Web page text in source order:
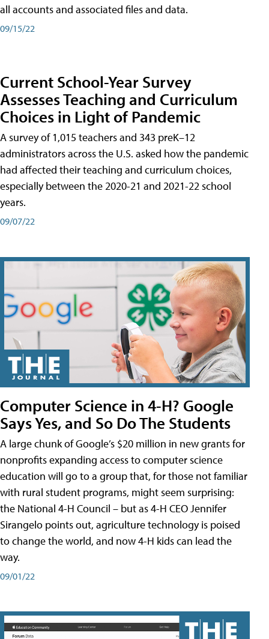
all accounts and associated files and data.
09/15/22
Current School-Year Survey
Assesses Teaching and Curriculum
Choices in Light of Pandemic
A survey of 1,015 teachers and 343 preK–12
administrators across the U.S. asked how the pandemic
had affected their teaching and curriculum choices,
especially between the 2020-21 and 2021-22 school
years.
09/07/22
Computer Science in 4-H? Google
Says Yes, and So Do The Students
A large chunk of Google’s $20 million in new grants for
nonprofits expanding access to computer science
education will go to a group that, for those not familiar
with rural student programs, might seem surprising:
the National 4-H Council – but as 4-H CEO Jennifer
Sirangelo points out, agriculture technology is poised
to change the world, and now 4-H kids can lead the
way.
09/01/22